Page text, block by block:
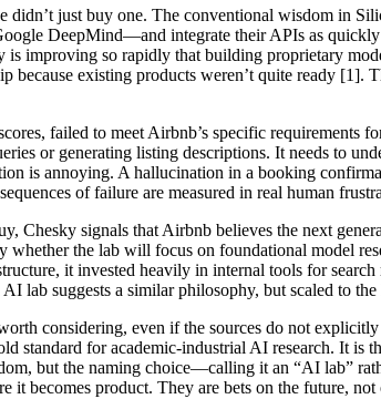
just buy one. The conventional wisdom in
DeepMind—and integrate their APIs as quickly
improving so rapidly that building proprietary
existing products weren’t quite ready [1].
failed to meet Airbnb’s specific requirements
or generating listing descriptions. It needs to
is annoying. A hallucination in a booking
of failure are measured in real human
Chesky signals that Airbnb believes the next
the lab will focus on foundational model
it invested heavily in internal tools for
lab suggests a similar philosophy, but scaled to
considering, even if the sources do not
for academic-industrial AI research. It is
but the naming choice—calling it an “AI lab”
it becomes product. They are bets on the future,